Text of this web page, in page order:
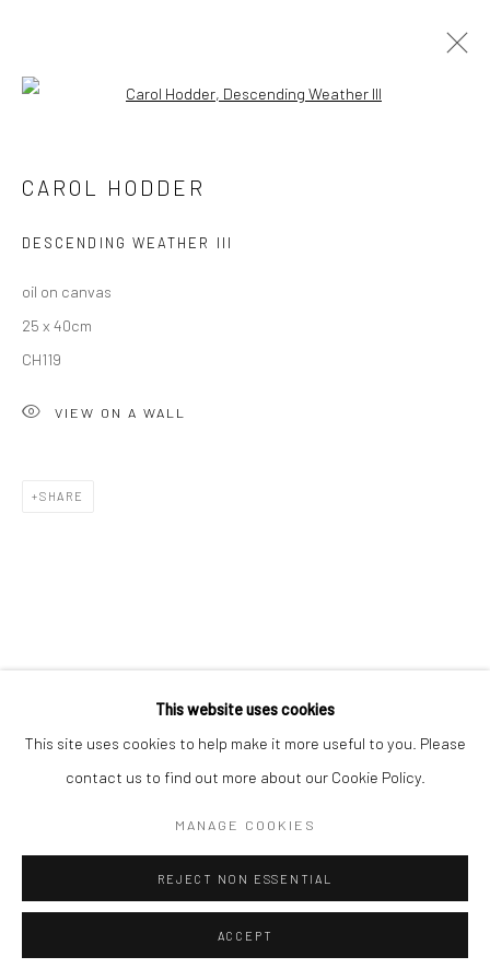
CAROL HODDER: BETWEEN STORMS
This website uses cookies
This site uses cookies to help make it more useful to you. Please
contact us to find out more about our Cookie Policy.
MANAGE COOKIES
REJECT NON ESSENTIAL
ACCEPT
Open a larger version of the
CAROL HODDER
DESCENDING WEATHER III
oil on canvas
25 x 40cm
CH119
VIEW ON A WALL
SHARE